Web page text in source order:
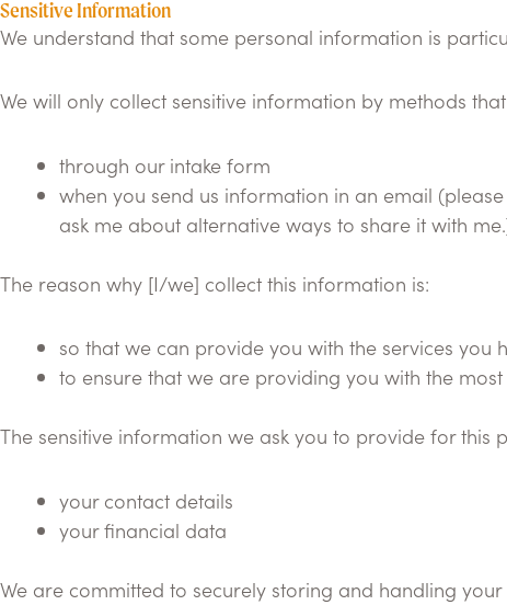
Sensitive Information
We understand that some personal information is
We will only collect sensitive information by methods
through our intake form
when you send us information in an email
ask me about alternative ways to share it with
The reason why [I/we] collect this information is:
so that we can provide you with the services you
to ensure that we are providing you with the
The sensitive information we ask you to provide for this
your contact details
your financial data
We are committed to securely storing and handling